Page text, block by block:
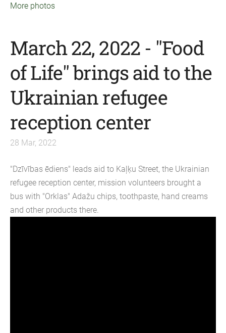
More photos
March 22, 2022 - "Food
of Life" brings aid to the
Ukrainian refugee
reception center
28 Mar, 2022
"Dzīvības ēdiens" leads aid to Kaļķu Street, the Ukrainian
refugee reception center, mission volunteers brought a
bus with "Orklas" Adažu chips, toothpaste, hand creams
and other products there.